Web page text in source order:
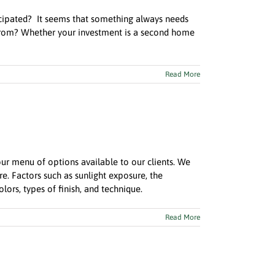
It seems that something always needs
Whether your investment is a second home
Read More
menu of options available to our clients. We
Factors such as sunlight exposure, the
types of finish, and technique.
Read More